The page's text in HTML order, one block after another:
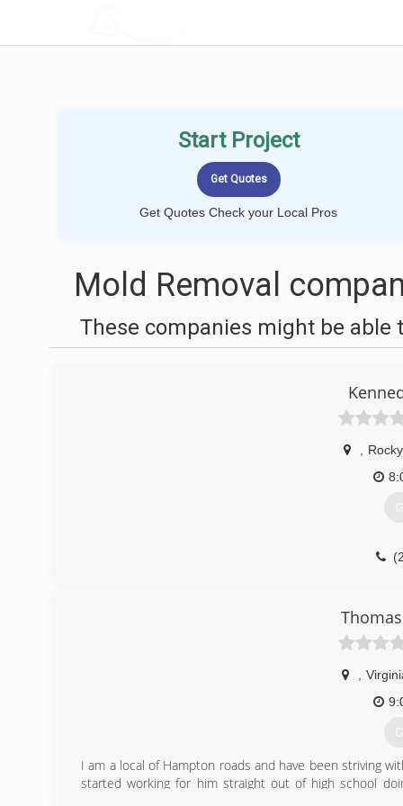
Start Project
Get Quotes Check your Local Pros
Mold Removal
These companies might be able
I am a local of Hampton roads and have been striving
started working for him straight out of high school